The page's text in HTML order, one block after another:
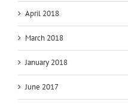
April 2018
March 2018
January 2018
June 2017